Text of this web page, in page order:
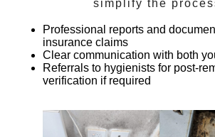
simplify the
Professional reports and
insurance claims
Clear communication with both
Referrals to hygienists for post-
verification if required